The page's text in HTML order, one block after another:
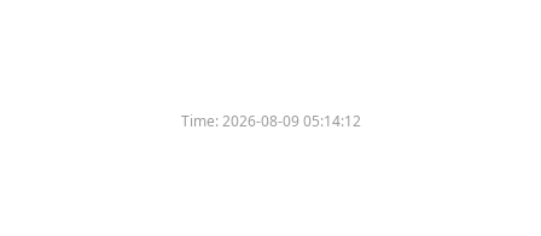
Time:2026-08-09 05:14:12